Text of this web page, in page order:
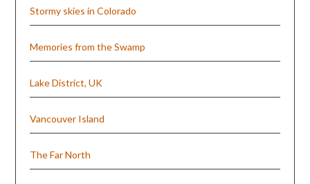
Stormy skies in Colorado
Memories from the Swamp
Lake District, UK
Vancouver Island
The Far North